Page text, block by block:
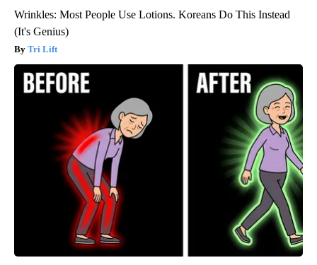
Wrinkles: Most People Use Lotions. Koreans Do This Instead
(It's Genius)
Tri Lift